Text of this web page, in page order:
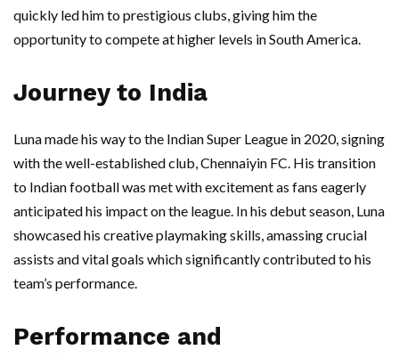
quickly led him to prestigious clubs, giving him the
opportunity to compete at higher levels in South America.
Journey to India
Luna made his way to the Indian Super League in 2020, signing
with the well-established club, Chennaiyin FC. His transition
to Indian football was met with excitement as fans eagerly
anticipated his impact on the league. In his debut season, Luna
showcased his creative playmaking skills, amassing crucial
assists and vital goals which significantly contributed to his
team’s performance.
Performance and